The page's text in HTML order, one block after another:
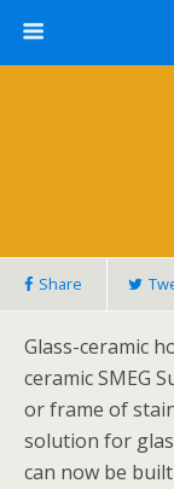
Share
Glass-ceramic
ceramic SMEG
or frame of
solution for
can now be